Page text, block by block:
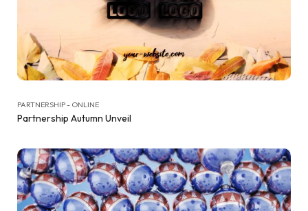
PARTNERSHIP - ONLINE
Partnership Autumn Unveil